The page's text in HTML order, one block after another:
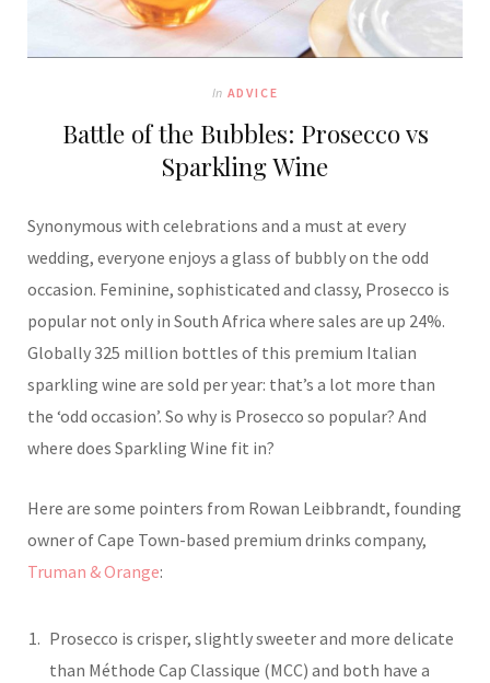
In ADVICE
Battle of the Bubbles: Prosecco vs
Sparkling Wine
Synonymous with celebrations and a must at every
wedding, everyone enjoys a glass of bubbly on the odd
occasion. Feminine, sophisticated and classy, Prosecco is
popular not only in South Africa where sales are up 24%.
Globally 325 million bottles of this premium Italian
sparkling wine are sold per year: that’s a lot more than
the ‘odd occasion’. So why is Prosecco so popular? And
where does Sparkling Wine fit in?
Here are some pointers from Rowan Leibbrandt, founding
owner of Cape Town-based premium drinks company,
Truman & Orange:
Prosecco is crisper, slightly sweeter and more delicate
than Méthode Cap Classique (MCC) and both have a